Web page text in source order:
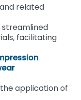
related
streamlined
facilitating
application of